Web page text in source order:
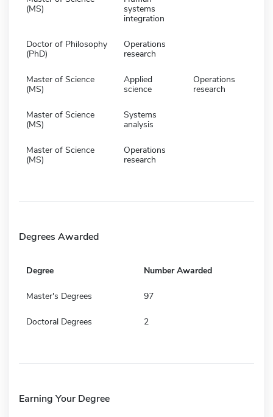
(MS)
systems
integration
Doctor of Philosophy
(PhD)
Operations
research
Master of Science
(MS)
Applied
science
Operations
research
Master of Science
(MS)
Systems
analysis
Master of Science
(MS)
Operations
research
Degrees Awarded
Degree Number Awarded
Master's Degrees 97
Doctoral Degrees 2
Earning Your Degree